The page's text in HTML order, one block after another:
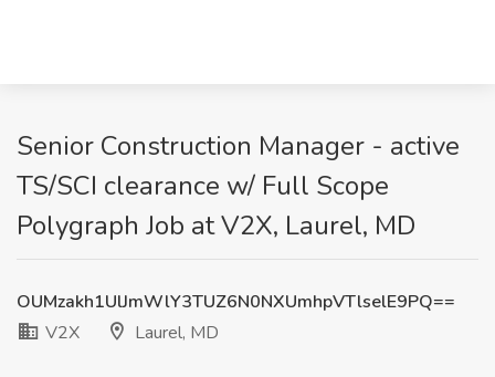
Senior Construction Manager - active
TS/SCI clearance w/ Full Scope
Polygraph Job at V2X, Laurel, MD
OUMzakh1UlJmWlY3TUZ6N0NXUmhpVTlselE9PQ==
V2X
Laurel, MD